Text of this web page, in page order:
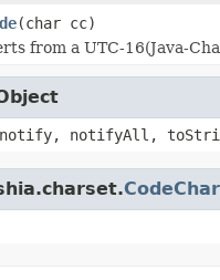
(char cc)
from a UTC-16(Java-
notify, notifyAll,